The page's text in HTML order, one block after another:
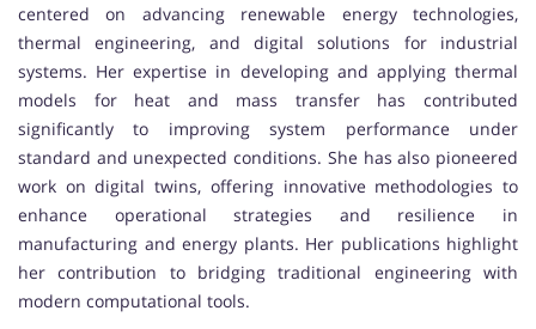
centered on advancing renewable energy technologies,
thermal engineering, and digital solutions for industrial
systems. Her expertise in developing and applying thermal
models for heat and mass transfer has contributed
significantly to improving system performance under
standard and unexpected conditions. She has also pioneered
work on digital twins, offering innovative methodologies to
enhance operational strategies and resilience in
manufacturing and energy plants. Her publications highlight
her contribution to bridging traditional engineering with
modern computational tools.